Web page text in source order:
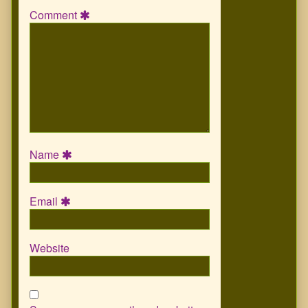
Comment
Name
Email
Website